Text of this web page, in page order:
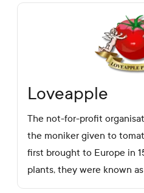
Loveapple
The not-for-profit
the moniker given to
first brought to Europe in
plants, they were known